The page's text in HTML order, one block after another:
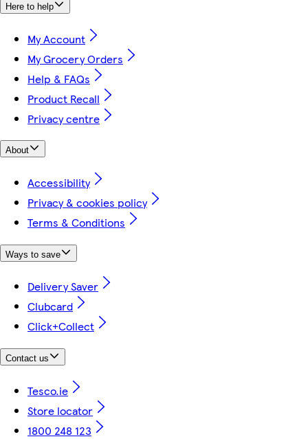
Here to help
My Account
My Grocery Orders
Help & FAQs
Product Recall
Privacy centre
About
Accessibility
Privacy & cookies policy
Terms & Conditions
Ways to save
Delivery Saver
Clubcard
Click+Collect
Contact us
Tesco.ie
Store locator
1800 248 123